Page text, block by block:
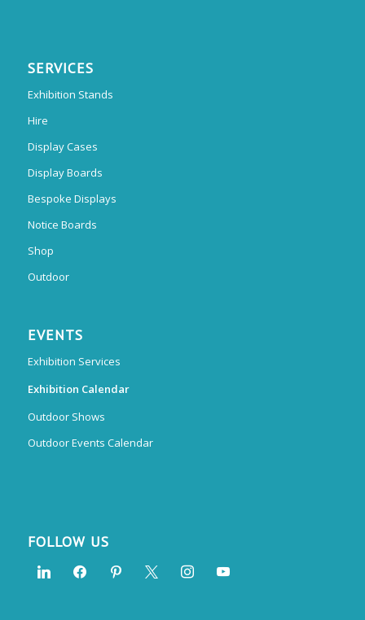
SERVICES
Exhibition Stands
Hire
Display Cases
Display Boards
Bespoke Displays
Notice Boards
Shop
Outdoor
EVENTS
Exhibition Services
Exhibition Calendar
Outdoor Shows
Outdoor Events Calendar
FOLLOW US